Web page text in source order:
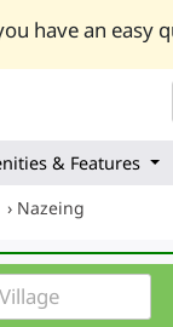
have an easy
& Features
› Nazeing